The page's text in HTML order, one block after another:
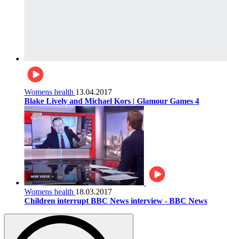
Womens health 13.04.2017
Blake Lively and Michael Kors | Glamour Games 4
Womens health 18.03.2017
Children interrupt BBC News interview - BBC News